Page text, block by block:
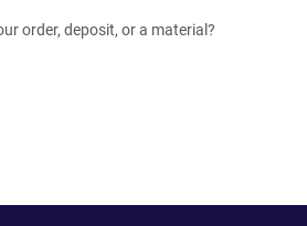
order, deposit, or a material?